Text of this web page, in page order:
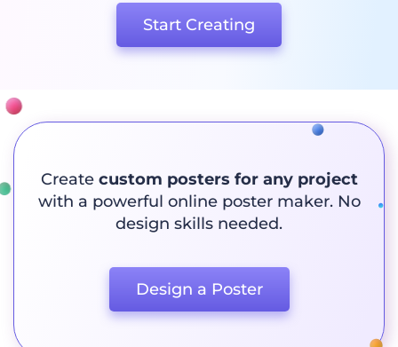
Start Creating
Create custom posters for any project
with a powerful online poster maker. No
design skills needed.
Design a Poster